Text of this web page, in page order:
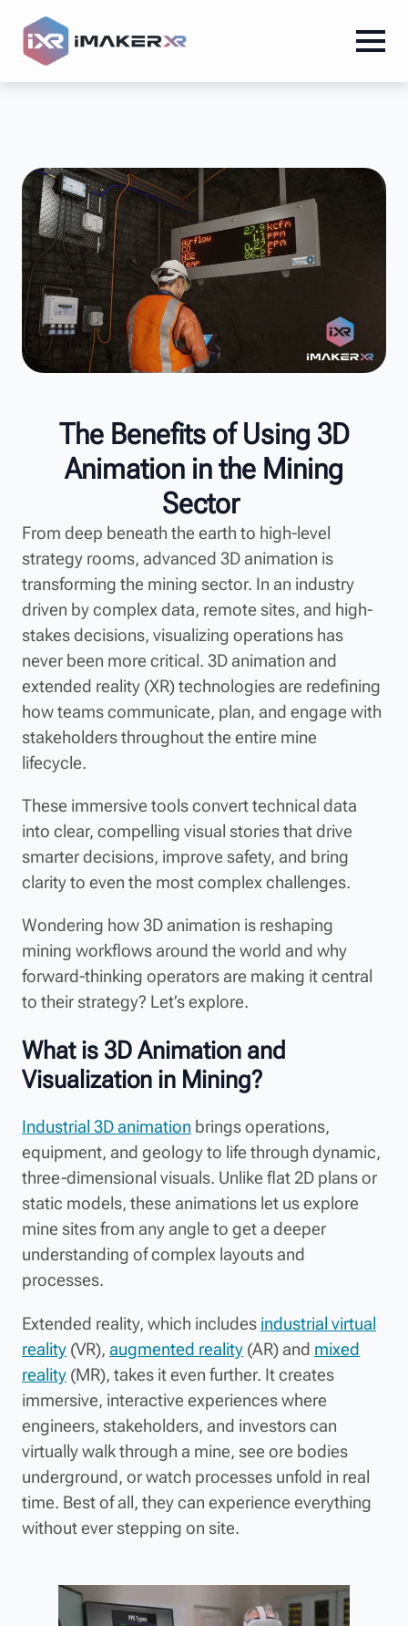
The Benefits of Using 3D
Animation in the Mining
Sector
From deep beneath the earth to high-level
strategy rooms, advanced 3D animation is
transforming the mining sector. In an industry
driven by complex data, remote sites, and high-
stakes decisions, visualizing operations has
never been more critical. 3D animation and
extended reality (XR) technologies are redefining
how teams communicate, plan, and engage with
stakeholders throughout the entire mine
lifecycle.
These immersive tools convert technical data
into clear, compelling visual stories that drive
smarter decisions, improve safety, and bring
clarity to even the most complex challenges.
Wondering how 3D animation is reshaping
mining workflows around the world and why
forward-thinking operators are making it central
to their strategy? Let’s explore.
What is 3D Animation and
Visualization in Mining?
Industrial 3D animation brings operations,
equipment, and geology to life through dynamic,
three-dimensional visuals. Unlike flat 2D plans or
static models, these animations let us explore
mine sites from any angle to get a deeper
understanding of complex layouts and
processes.
Extended reality, which includes industrial virtual
reality (VR), augmented reality (AR) and mixed
reality (MR), takes it even further. It creates
immersive, interactive experiences where
engineers, stakeholders, and investors can
virtually walk through a mine, see ore bodies
underground, or watch processes unfold in real
time. Best of all, they can experience everything
without ever stepping on site.